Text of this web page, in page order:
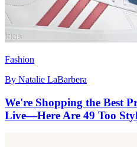
Fashion
By Natalie LaBarbera
We're Shopping the Best
Live—Here Are 49 Too